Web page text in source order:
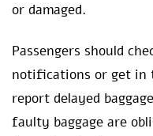
or damaged.
Passengers should
notifications or get in
report delayed
faulty baggage are